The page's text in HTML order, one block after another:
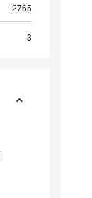
2765
3